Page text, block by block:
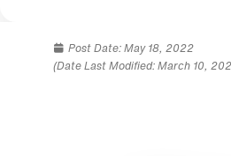
Post Date:May 18, 2022
(Date Last Modified: March 10,